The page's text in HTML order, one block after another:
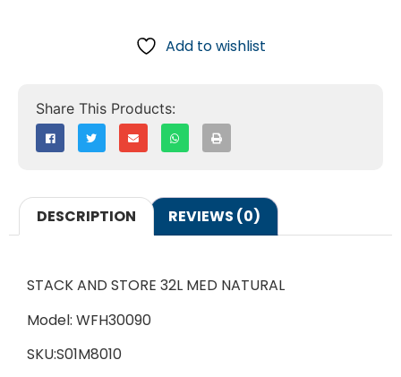
Add to wishlist
DESCRIPTION REVIEWS (0)
STACK AND STORE 32L MED NATURAL
Model: WFH30090
SKU:S01M8010